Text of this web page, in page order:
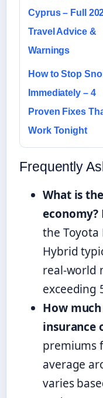
Cyprus – Full
Travel Advice &
Warnings
How to Stop
Immediately – 4
Proven Fixes
Work Tonight
Frequently
What is
economy?
the Toyota
Hybrid
real-world
exceeding
How
insurance
premiums
average
varies